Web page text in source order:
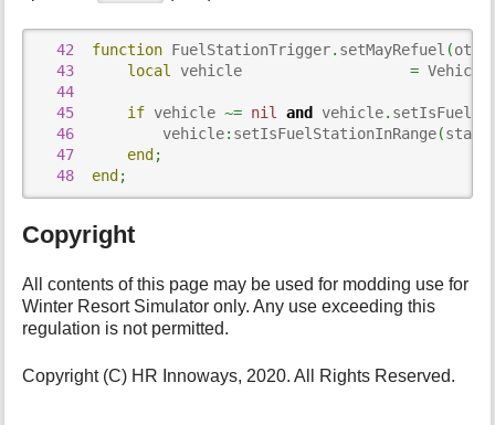
42 function FuelStationTrigger. setMayRefuel (
43
local vehicle =
44
45
if vehicle ~= nil and vehicle.
46
          vehicle
: setIsFuelStationInRange(
47
end ;
48
end ;
Copyright
All contents of this page may be used for modding use for
Winter Resort Simulator only. Any use exceeding this
regulation is not permitted.
Copyright (C) HR Innoways, 2020. All Rights Reserved.